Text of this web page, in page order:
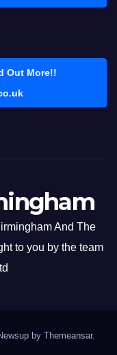
Out More!!
And The
to you by the team
by Themeansar.